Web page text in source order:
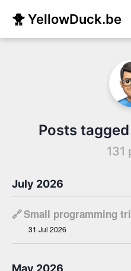
🐥 YellowDuck.be
Posts
131
July 2026
🔗Small programming
31 Jul 2026
May 2026